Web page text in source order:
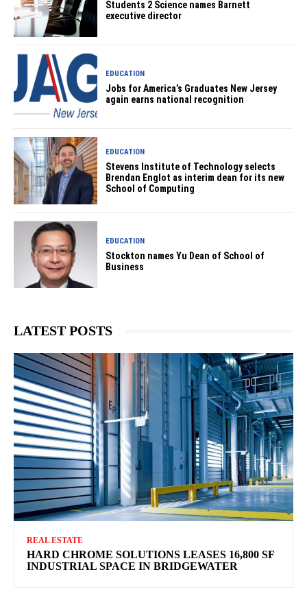
Students 2 Science names Barnett
executive director
EDUCATION
Jobs for America’s Graduates New Jersey
again earns national recognition
EDUCATION
Stevens Institute of Technology selects
Brendan Englot as interim dean for its new
School of Computing
EDUCATION
Stockton names Yu Dean of School of
Business
LATEST POSTS
REAL ESTATE
HARD CHROME SOLUTIONS LEASES 16,800 SF
INDUSTRIAL SPACE IN BRIDGEWATER